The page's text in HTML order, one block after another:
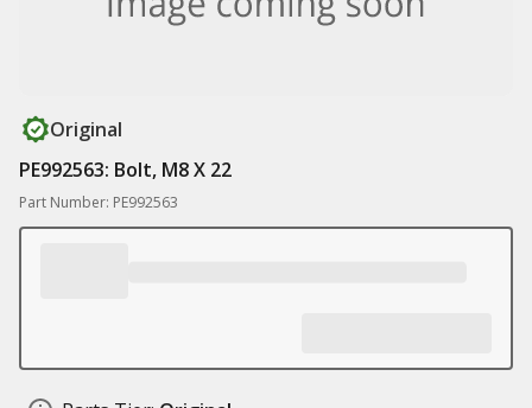
Original
PE992563: Bolt, M8 X 22
Part Number: PE992563